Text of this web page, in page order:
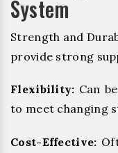
System
Strength and
provide strong
Flexibility: Can
to meet changing
Cost-Effective: